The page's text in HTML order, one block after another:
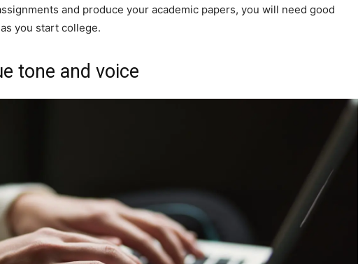
and produce your academic papers, you will need good
you start college.
tone and voice